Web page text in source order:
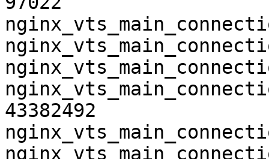
43382492